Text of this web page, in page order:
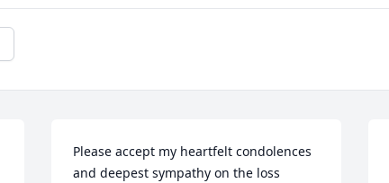
Please accept my heartfelt condolences
and deepest sympathy on the loss